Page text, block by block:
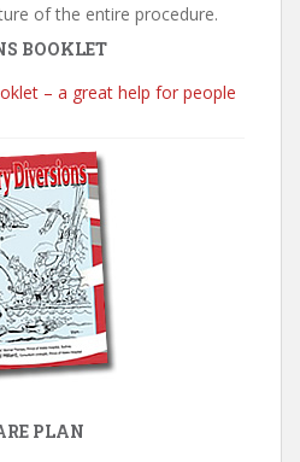
of the entire procedure.
BOOKLET
– a great help for people
PLAN